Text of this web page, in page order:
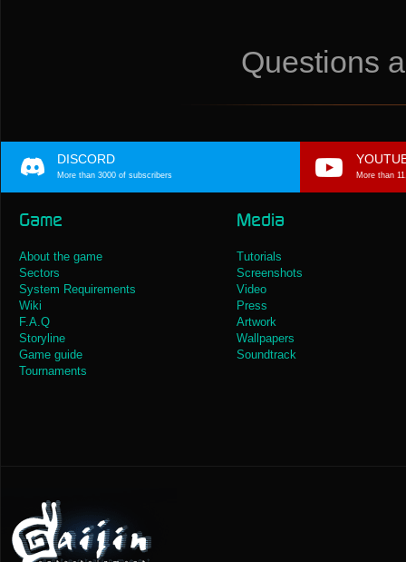
Questions
DISCORD
More than 3000 of subscribers More than
Game
About the game
Sectors
System Requirements
Wiki
F.A.Q
Storyline
Game guide
Tournaments
Media
Tutorials
Screenshots
Video
Press
Artwork
Wallpapers
Soundtrack